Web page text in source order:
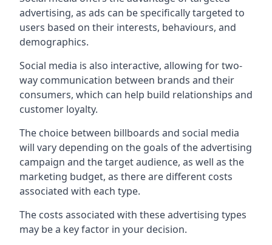
advertising, as ads can be specifically targeted to
users based on their interests, behaviours, and
demographics.
Social media is also interactive, allowing for two-
way communication between brands and their
consumers, which can help build relationships and
customer loyalty.
The choice between billboards and social media
will vary depending on the goals of the advertising
campaign and the target audience, as well as the
marketing budget, as there are different costs
associated with each type.
The costs associated with these advertising types
may be a key factor in your decision.